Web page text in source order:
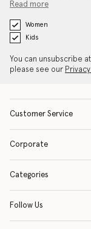
Read more
Women
Kids
You can unsubscribe
please see our
Customer Service
Corporate
Categories
Follow Us